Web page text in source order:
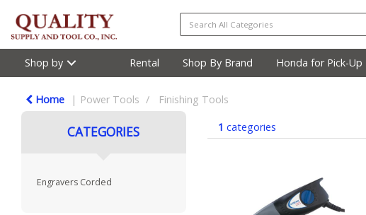
Shop by Rental Shop By Brand Honda for Pick-Up
Home Power Tools Finishing Tools
CATEGORIES
Engravers Corded
1 categories